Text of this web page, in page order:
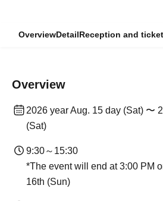
OverviewDetailReception and
Overview
2026 year Aug. 15 day (Sat) 〜
(Sat)
9:30～15:30
*The event will end at 3:00 PM
16th (Sun)